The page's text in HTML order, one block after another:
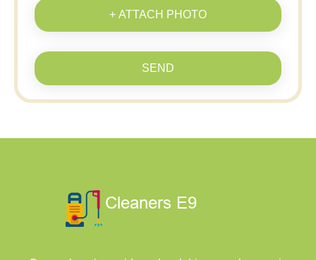
+ ATTACH PHOTO
SEND